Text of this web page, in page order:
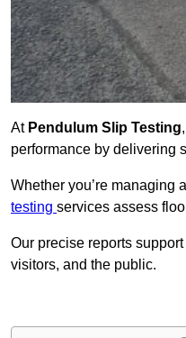
At Pendulum Slip Testing
performance by delivering
Whether you’re managing
testing services assess
Our precise reports
visitors, and the public.